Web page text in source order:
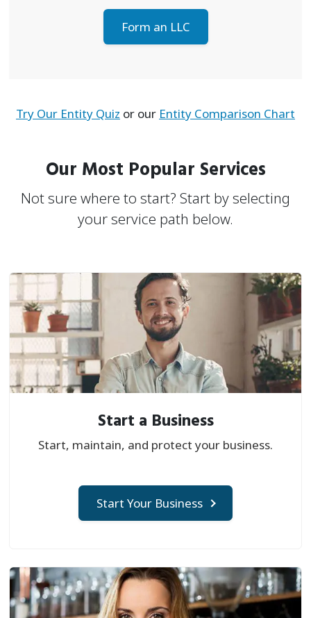
Form an LLC
Try Our Entity Quiz or our Entity Comparison Chart
Our Most Popular Services
Not sure where to start? Start by selecting
your service path below.
Start a Business
Start, maintain, and protect your business.
Start Your Business